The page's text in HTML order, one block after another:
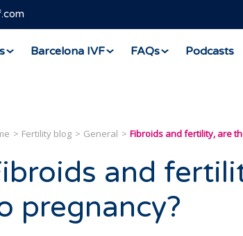
Barcelona IVF FAQs Podcasts
Fertility blog General Fibroids and fertility, are
and
pregnancy?